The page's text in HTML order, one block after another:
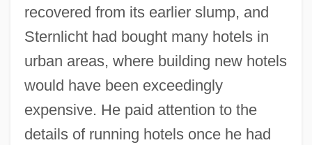
recovered from its earlier slump, and
Sternlicht had bought many hotels in
urban areas, where building new hotels
would have been exceedingly
expensive. He paid attention to the
details of running hotels once he had